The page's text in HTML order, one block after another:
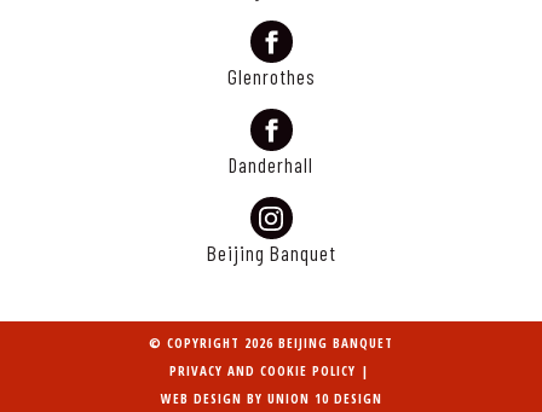
Glenrothes
Danderhall
Beijing Banquet
© COPYRIGHT 2026 BEIJING BANQUET
PRIVACY AND COOKIE POLICY |
WEB DESIGN BY UNION 10 DESIGN